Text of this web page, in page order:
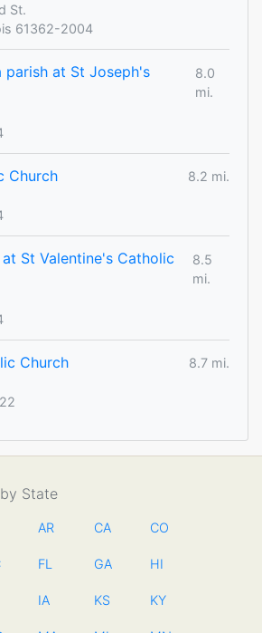
St.
61362-2004
parish at St Joseph's
8.0
mi.
Church
8.2 mi.
St Valentine's Catholic
8.5
mi.
Church
8.7 mi.
State
AR CA CO
FL GA HI
IA KS KY